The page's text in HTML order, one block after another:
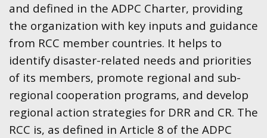
and defined in the ADPC Charter, providing
the organization with key inputs and guidance
from RCC member countries. It helps to
identify disaster-related needs and priorities
of its members, promote regional and sub-
regional cooperation programs, and develop
regional action strategies for DRR and CR. The
RCC is, as defined in Article 8 of the ADPC